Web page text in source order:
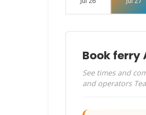
Book ferry
See times and
and operators